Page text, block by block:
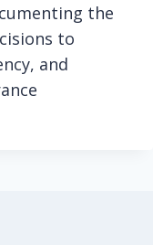
the
to
and